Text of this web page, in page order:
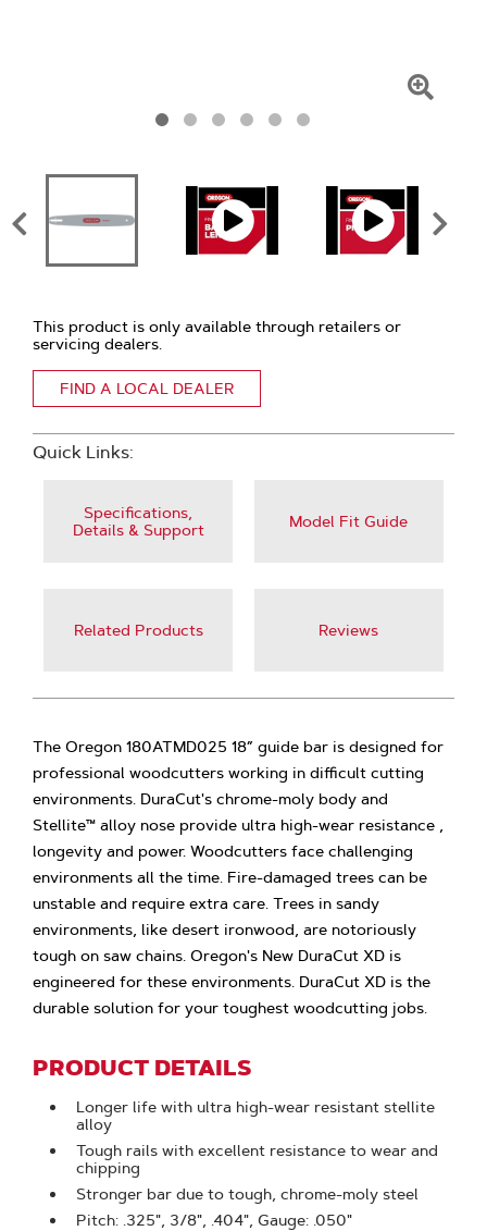
This product is only available through retailers or
servicing dealers.
FIND A LOCAL DEALER
Quick Links:
Specifications,
Details & Support
Model Fit Guide
Related Products Reviews
The Oregon 180ATMD025 18” guide bar is designed for
professional woodcutters working in difficult cutting
environments. DuraCut's chrome-moly body and
Stellite™ alloy nose provide ultra high-wear resistance ,
longevity and power. Woodcutters face challenging
environments all the time. Fire-damaged trees can be
unstable and require extra care. Trees in sandy
environments, like desert ironwood, are notoriously
tough on saw chains. Oregon's New DuraCut XD is
engineered for these environments. DuraCut XD is the
durable solution for your toughest woodcutting jobs.
PRODUCT DETAILS
Longer life with ultra high-wear resistant stellite
alloy
Tough rails with excellent resistance to wear and
chipping
Stronger bar due to tough, chrome-moly steel
Pitch: .325", 3/8", .404", Gauge: .050"